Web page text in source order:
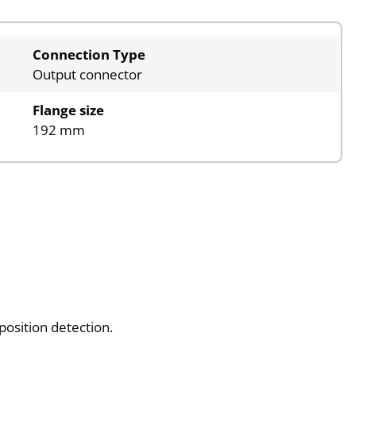
Connection Type
Output connector
Flange size
192 mm
detection.